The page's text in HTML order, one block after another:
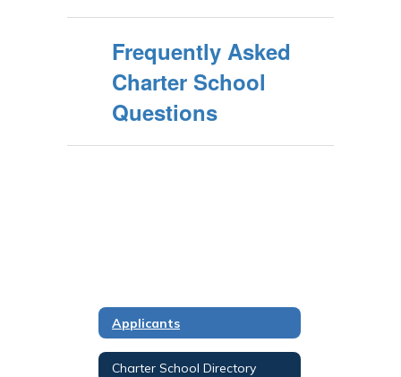
Frequently Asked
Charter School
Questions
Applicants
Charter School Directory